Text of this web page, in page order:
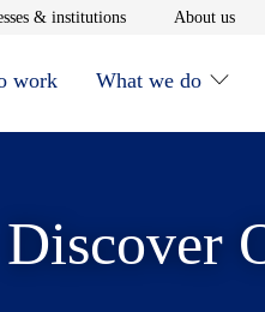
window& institutionsOpens in new
About us
work What we do
Discover